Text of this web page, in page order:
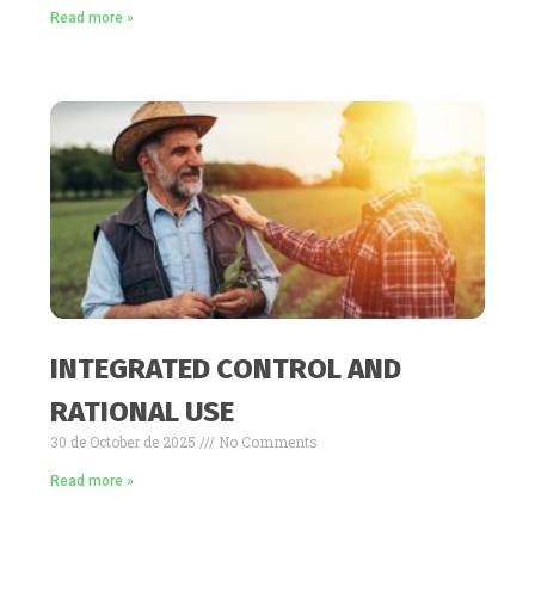
Read more »
INTEGRATED CONTROL AND
RATIONAL USE
30 de October de 2025 No Comments
Read more »